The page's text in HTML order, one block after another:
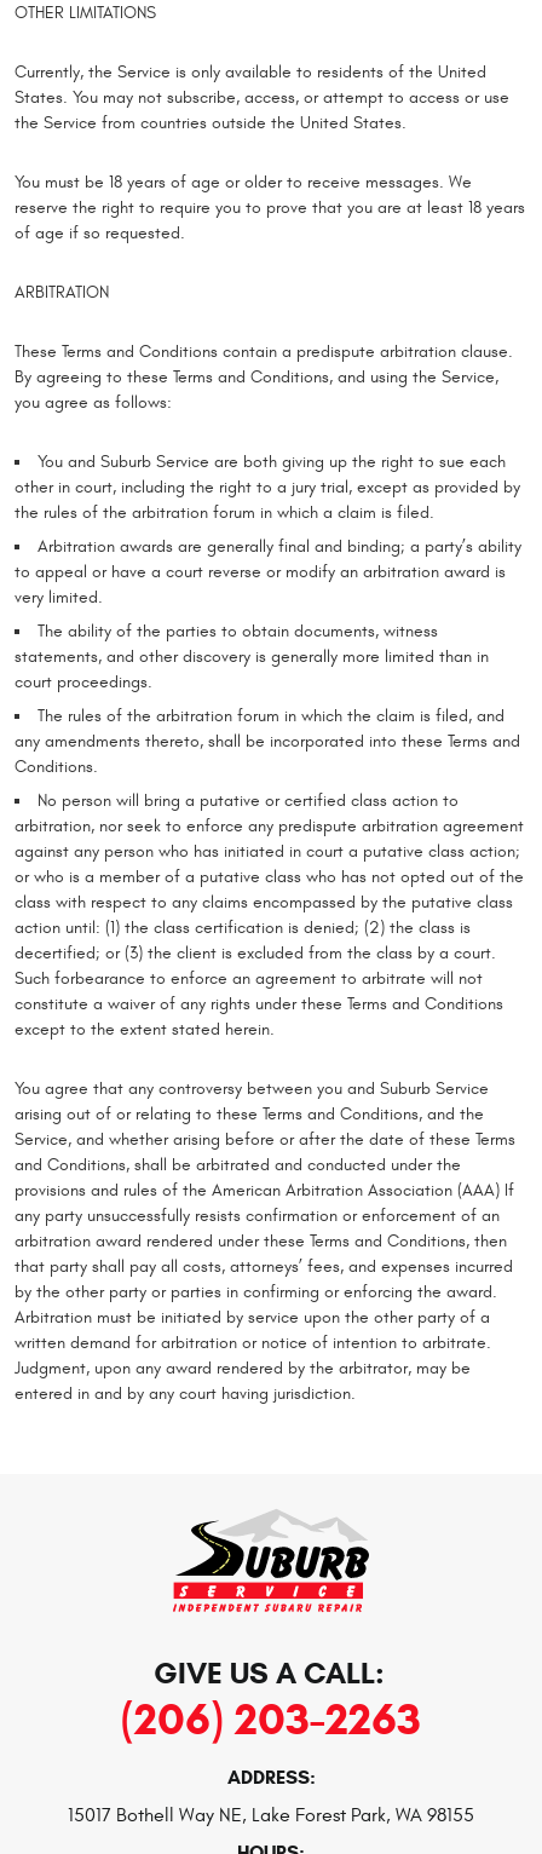
OTHER LIMITATIONS
Currently, the Service is only available to residents of the United
States. You may not subscribe, access, or attempt to access or use
the Service from countries outside the United States.
You must be 18 years of age or older to receive messages. We
reserve the right to require you to prove that you are at least 18 years
of age if so requested.
ARBITRATION
These Terms and Conditions contain a predispute arbitration clause.
By agreeing to these Terms and Conditions, and using the Service,
you agree as follows:
You and Suburb Service are both giving up the right to sue each
other in court, including the right to a jury trial, except as provided by
the rules of the arbitration forum in which a claim is filed.
Arbitration awards are generally final and binding; a party’s ability
to appeal or have a court reverse or modify an arbitration award is
very limited.
The ability of the parties to obtain documents, witness
statements, and other discovery is generally more limited than in
court proceedings.
The rules of the arbitration forum in which the claim is filed, and
any amendments thereto, shall be incorporated into these Terms and
Conditions.
No person will bring a putative or certified class action to
arbitration, nor seek to enforce any predispute arbitration agreement
against any person who has initiated in court a putative class action;
or who is a member of a putative class who has not opted out of the
class with respect to any claims encompassed by the putative class
action until: (1) the class certification is denied; (2) the class is
decertified; or (3) the client is excluded from the class by a court.
Such forbearance to enforce an agreement to arbitrate will not
constitute a waiver of any rights under these Terms and Conditions
except to the extent stated herein.
You agree that any controversy between you and Suburb Service
arising out of or relating to these Terms and Conditions, and the
Service, and whether arising before or after the date of these Terms
and Conditions, shall be arbitrated and conducted under the
provisions and rules of the American Arbitration Association (AAA) If
any party unsuccessfully resists confirmation or enforcement of an
arbitration award rendered under these Terms and Conditions, then
that party shall pay all costs, attorneys’ fees, and expenses incurred
by the other party or parties in confirming or enforcing the award.
Arbitration must be initiated by service upon the other party of a
written demand for arbitration or notice of intention to arbitrate.
Judgment, upon any award rendered by the arbitrator, may be
entered in and by any court having jurisdiction.
GIVE US A CALL:
(206) 203-2263
ADDRESS:
15017 Bothell Way NE, Lake Forest Park, WA 98155